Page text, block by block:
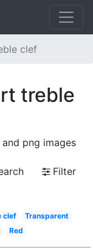
clef
treble
png images
Filter
clef
Transparent
Red